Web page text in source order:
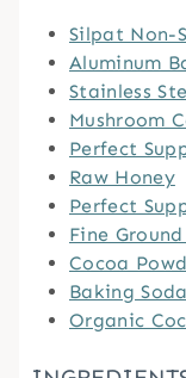
Silpat Non-
Aluminum
Stainless
Mushroom
Perfect
Raw Honey
Perfect
Fine
Cocoa
Baking Soda
Organic